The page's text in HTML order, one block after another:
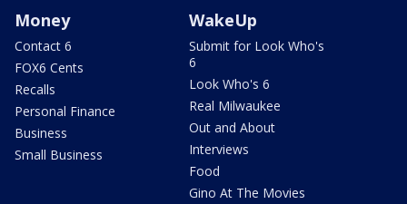
Money
Contact 6
FOX6 Cents
Recalls
Personal Finance
Business
Small Business
WakeUp
Submit for Look Who's
6
Look Who's 6
Real Milwaukee
Out and About
Interviews
Food
Gino At The Movies